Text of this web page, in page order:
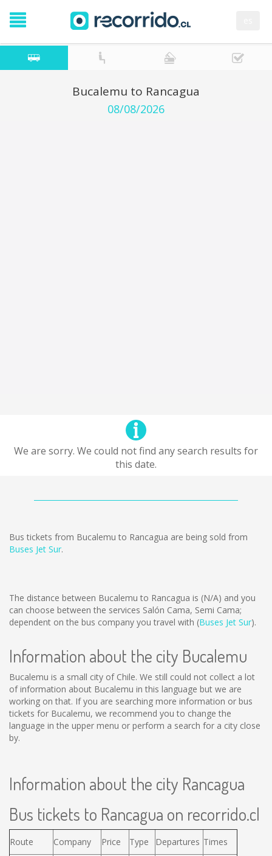
Bucalemu to Rancagua
08/08/2026
We are sorry. We could not find any search results for
this date.
Bus tickets from Bucalemu to Rancagua are being sold from
Buses Jet Sur.
The distance between Bucalemu to Rancagua is (N/A) and you
can choose between the services Salón Cama, Semi Cama;
dependent on the bus company you travel with (Buses Jet Sur).
Information about the city Bucalemu
Bucalemu is a small city of Chile. We still could not collect a lot
of information about Bucalemu in this language but we are
working on that. If you are searching more information or bus
tickets for Bucalemu, we recommend you to change the
language in the upper menu or perform a search for a city close
by.
Information about the city Rancagua
Bus tickets to Rancagua on recorrido.cl
Route Company Price Type Departures Times